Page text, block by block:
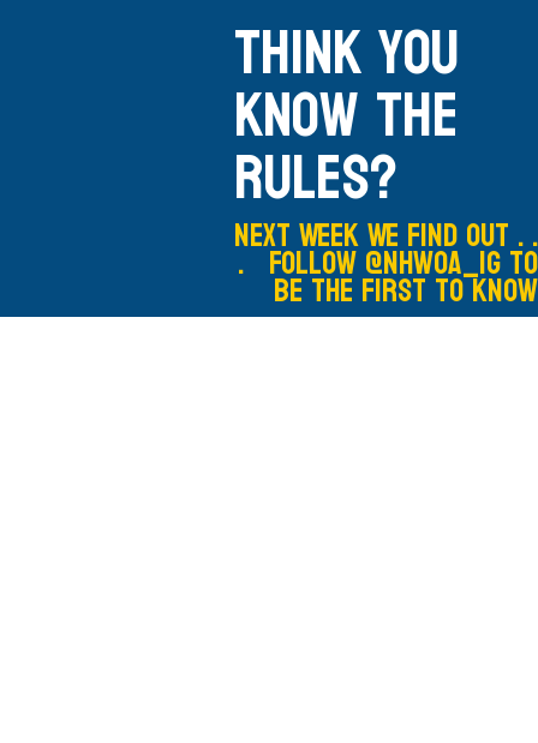
Think you
know the
rules?
Next Week We Find out . .
. Follow @nhwoa_IG to
be the first to know